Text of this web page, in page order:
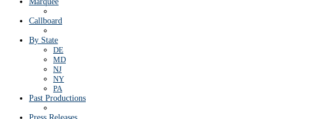
Callboard
By State
DE
MD
NJ
NY
PA
Past Productions